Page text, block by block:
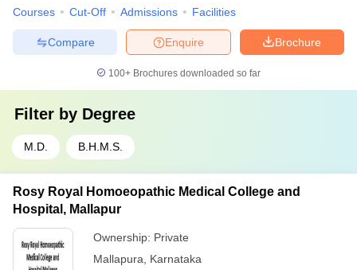
Courses Cut-Off Admissions Facilities
Brochure
Enquire
Compare
100+ Brochures downloaded so far
Filter by Degree
M.D. B.H.M.S.
Rosy Royal Homoeopathic Medical College and
Hospital, Mallapur
Ownership: Private
Mallapura
Karnataka